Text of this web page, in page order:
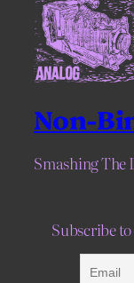
Non-
Smashing
Subscribe